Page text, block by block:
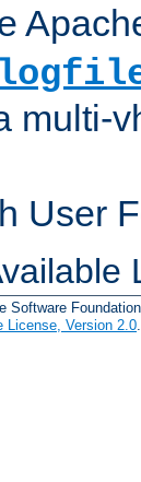
multi-
User
Software
License, Version 2.0.